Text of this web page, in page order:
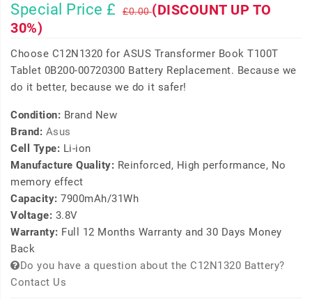
Special Price £ £0.00(DISCOUNT UP TO
30%)
Choose C12N1320 for ASUS Transformer Book T100T
Tablet 0B200-00720300 Battery Replacement. Because we
do it better, because we do it safer!
Condition: Brand New
Brand: Asus
Cell Type: Li-ion
Manufacture Quality: Reinforced, High performance, No
memory effect
Capacity: 7900mAh/31Wh
Voltage: 3.8V
Warranty: Full 12 Months Warranty and 30 Days Money
Back
Do you have a question about the C12N1320 Battery?
Contact Us